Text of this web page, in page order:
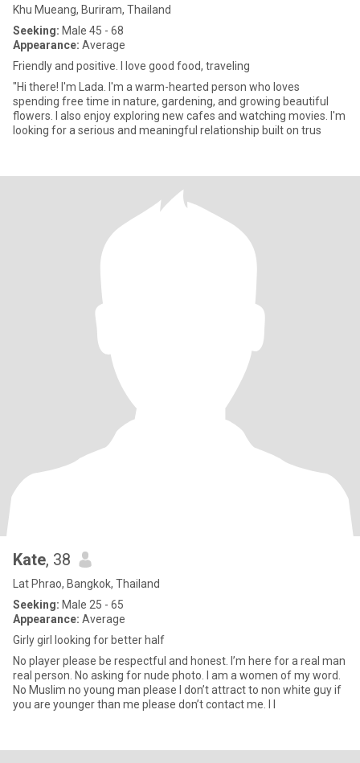
Khu Mueang, Buriram, Thailand
Seeking: Male 45 - 68
Appearance: Average
Friendly and positive. I love good food, traveling
"Hi there! I'm Lada. I'm a warm-hearted person who loves
spending free time in nature, gardening, and growing beautiful
flowers. I also enjoy exploring new cafes and watching movies. I'm
looking for a serious and meaningful relationship built on trus
Kate, 38
Lat Phrao, Bangkok, Thailand
Seeking: Male 25 - 65
Appearance: Average
Girly girl looking for better half
No player please be respectful and honest. I’m here for a real man
real person. No asking for nude photo. I am a women of my word.
No Muslim no young man please I don’t attract to non white guy if
you are younger than me please don’t contact me. I l